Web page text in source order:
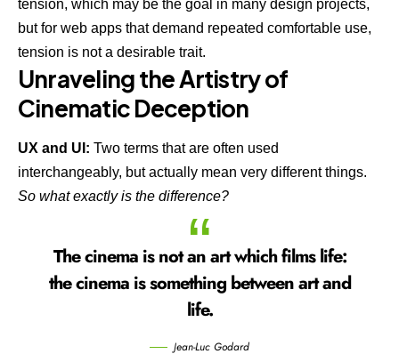
tension, which may be the goal in many design projects,
but for web apps that demand repeated comfortable use,
tension is not a desirable trait.
Unraveling the Artistry of
Cinematic Deception
UX and UI: Two terms that are often used
interchangeably, but actually mean very different things.
So what exactly is the difference?
The cinema is not an art which films life:
the cinema is something between art and
life.
Jean-Luc Godard